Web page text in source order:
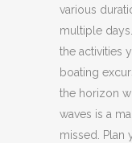
various
multiple days.
the activities
boating
the horizon
waves is a
missed.
Plan